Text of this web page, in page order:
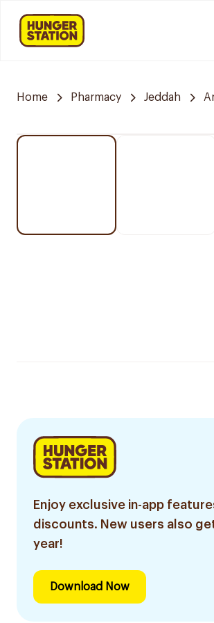
Home Pharmacy Jeddah
Enjoy exclusive in-app
discounts. New users also
year!
Download Now